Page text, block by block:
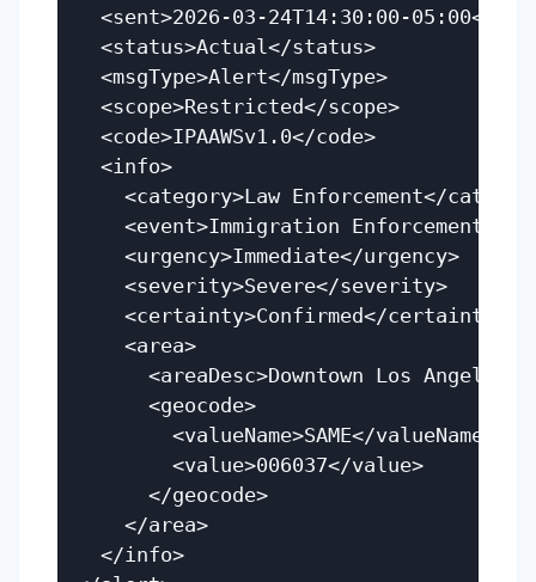
<sent>2026-03-24T14:30:00-05:00</
  <status>Actual</status>
  <msgType>Alert</msgType>
  <scope>Restricted</scope>
  <code>IPAAWSv1.0</code>
  <info>
<category>Law Enforcement</
<event>Immigration Enforcement
    <urgency>Immediate</urgency>
    <severity>Severe</severity>
    <certainty>Confirmed</certainty>
    <area>
<areaDesc>Downtown Los
      <geocode>
        <valueName>SAME</valueName>
        <value>006037</value>
      </geocode>
    </area>
  </info>